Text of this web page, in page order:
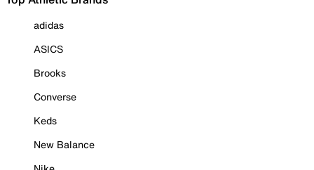
adidas
ASICS
Brooks
Converse
Keds
New Balance